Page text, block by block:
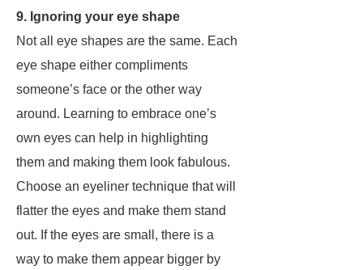
9. Ignoring your eye shape
Not all eye shapes are the same. Each
eye shape either compliments
someone’s face or the other way
around. Learning to embrace one’s
own eyes can help in highlighting
them and making them look fabulous.
Choose an eyeliner technique that will
flatter the eyes and make them stand
out. If the eyes are small, there is a
way to make them appear bigger by